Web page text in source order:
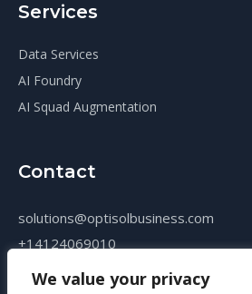
We value your privacy
Services
Data Services
AI Foundry
AI Squad Augmentation
Contact
solutions@optisolbusiness.com
+14124069010